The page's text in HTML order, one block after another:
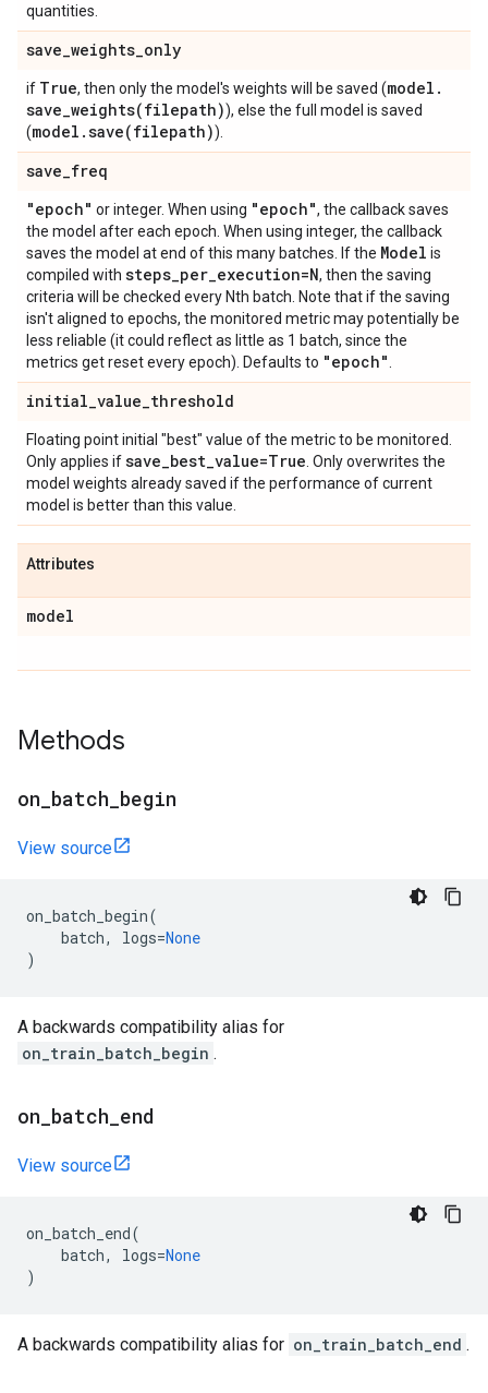
quantities.
save_weights_only
if True, then only the model's weights will be saved (model .
save_weights(filepath)), else the full model is saved
(model .save(filepath)).
save_freq
"epoch" or integer. When using "epoch", the callback saves
the model after each epoch. When using integer, the callback
saves the model at end of this many batches. If the Model is
compiled with steps_per_execution=N, then the saving
criteria will be checked every Nth batch. Note that if the saving
isn't aligned to epochs, the monitored metric may potentially be
less reliable (it could reflect as little as 1 batch, since the
metrics get reset every epoch). Defaults to "epoch"
initial_value_threshold
Floating point initial "best" value of the metric to be monitored.
Only applies ifsave_best_value=True . Only overwrites the
model weights already saved if the performance of current
model is better than this value.
Attributes
model
Methods
on batch begin
View source
on_batch_begin(
batch, logs=None
)
A backwards compatibility alias for
on_train_batch_begin .
on batch end
View source
on_batch_end(
batch, logs=None
)
A backwards compatibility alias for on_train_batch_end .